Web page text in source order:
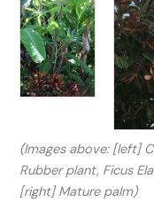
(Images above: [left]
Rubber plant, Ficus
[right] Mature palm)